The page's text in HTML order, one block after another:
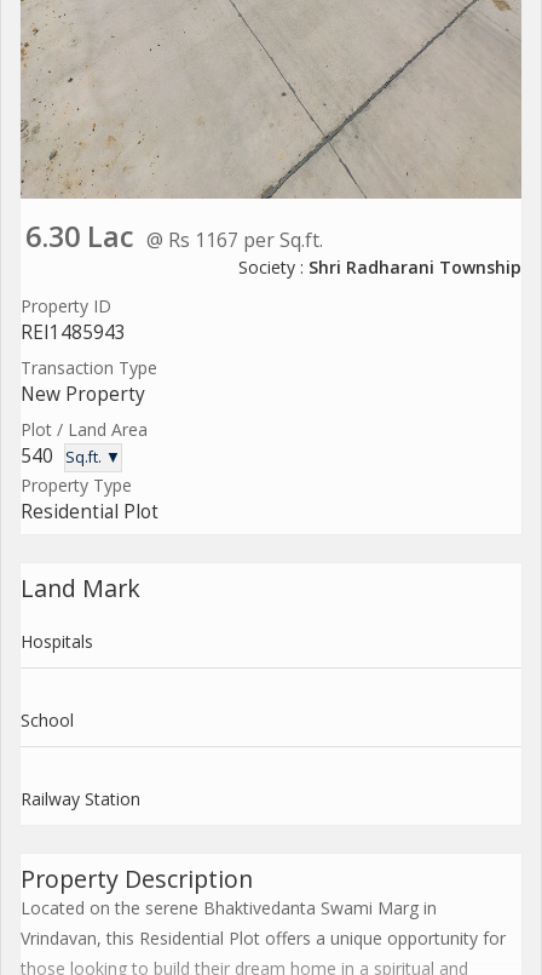
6.30 Lac @ Rs 1167 per Sq.ft.
Society : Shri Radharani Township
Property ID
REI1485943
Transaction Type
New Property
Plot / Land Area
540 Sq.ft. ▼
Property Type
Residential Plot
Land Mark
Hospitals
School
Railway Station
Property Description
Located on the serene Bhaktivedanta Swami Marg in
Vrindavan, this Residential Plot offers a unique opportunity for
those looking to build their dream home in a spiritual and